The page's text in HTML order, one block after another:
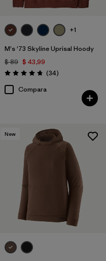
+1
M's '73 Skyline Uprisal Hoody
$ 89 $ 43,99
Valoración: 4.7 / 5
(34Comentarios
)
Compara
New